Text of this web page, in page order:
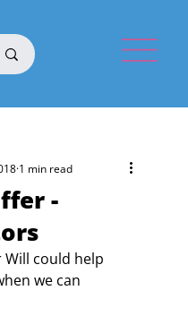
-
1 min read
Will could help
we can